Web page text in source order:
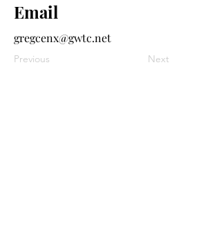
Email
gregcenx@gwtc.net
Previous Next